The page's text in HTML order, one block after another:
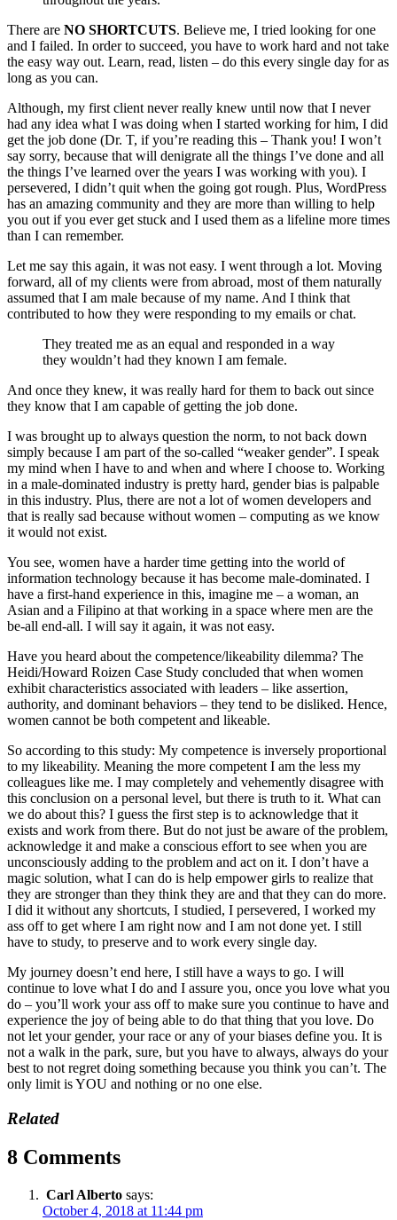
There are NO SHORTCUTS. Believe me, I tried looking for one
and I failed. In order to succeed, you have to work hard and not take
the easy way out. Learn, read, listen – do this every single day for as
long as you can.
Although, my first client never really knew until now that I never
had any idea what I was doing when I started working for him, I did
get the job done (Dr. T, if you’re reading this – Thank you! I won’t
say sorry, because that will denigrate all the things I’ve done and all
the things I’ve learned over the years I was working with you). I
persevered, I didn’t quit when the going got rough. Plus, WordPress
has an amazing community and they are more than willing to help
you out if you ever get stuck and I used them as a lifeline more times
than I can remember.
Let me say this again, it was not easy. I went through a lot. Moving
forward, all of my clients were from abroad, most of them naturally
assumed that I am male because of my name. And I think that
contributed to how they were responding to my emails or chat.
They treated me as an equal and responded in a way
they wouldn’t had they known I am female.
And once they knew, it was really hard for them to back out since
they know that I am capable of getting the job done.
I was brought up to always question the norm, to not back down
simply because I am part of the so-called “weaker gender”. I speak
my mind when I have to and when and where I choose to. Working
in a male-dominated industry is pretty hard, gender bias is palpable
in this industry. Plus, there are not a lot of women developers and
that is really sad because without women – computing as we know
it would not exist.
You see, women have a harder time getting into the world of
information technology because it has become male-dominated. I
have a first-hand experience in this, imagine me – a woman, an
Asian and a Filipino at that working in a space where men are the
be-all end-all. I will say it again, it was not easy.
Have you heard about the competence/likeability dilemma? The
Heidi/Howard Roizen Case Study concluded that when women
exhibit characteristics associated with leaders – like assertion,
authority, and dominant behaviors – they tend to be disliked. Hence,
women cannot be both competent and likeable.
So according to this study: My competence is inversely proportional
to my likeability. Meaning the more competent I am the less my
colleagues like me. I may completely and vehemently disagree with
this conclusion on a personal level, but there is truth to it. What can
we do about this? I guess the first step is to acknowledge that it
exists and work from there. But do not just be aware of the problem,
acknowledge it and make a conscious effort to see when you are
unconsciously adding to the problem and act on it. I don’t have a
magic solution, what I can do is help empower girls to realize that
they are stronger than they think they are and that they can do more.
I did it without any shortcuts, I studied, I persevered, I worked my
ass off to get where I am right now and I am not done yet. I still
have to study, to preserve and to work every single day.
My journey doesn’t end here, I still have a ways to go. I will
continue to love what I do and I assure you, once you love what you
do – you’ll work your ass off to make sure you continue to have and
experience the joy of being able to do that thing that you love. Do
not let your gender, your race or any of your biases define you. It is
not a walk in the park, sure, but you have to always, always do your
best to not regret doing something because you think you can’t. The
only limit is YOU and nothing or no one else.
Related
8 Comments
Carl Alberto says:
October 4, 2018 at 11:44 pm